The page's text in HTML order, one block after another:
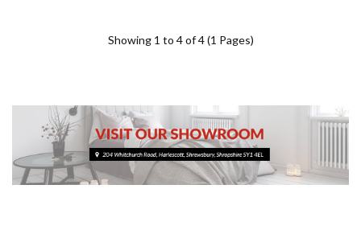
Showing 1 to 4 of 4 (1 Pages)